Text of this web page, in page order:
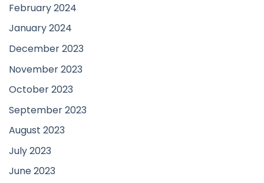
February 2024
January 2024
December 2023
November 2023
October 2023
September 2023
August 2023
July 2023
June 2023